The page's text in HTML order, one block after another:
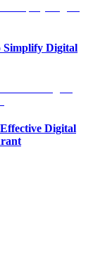
Simplify Digital
Digital